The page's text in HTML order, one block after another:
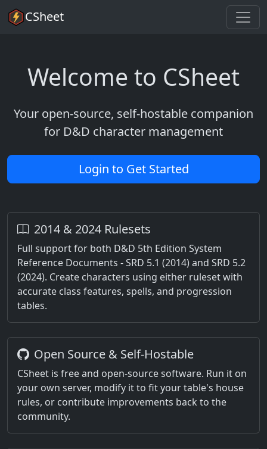
CSheet
Welcome to CSheet
Your open-source, self-hostable companion
for D&D character management
Login to Get Started
2014 & 2024 Rulesets
Full support for both D&D 5th Edition System
Reference Documents - SRD 5.1 (2014) and SRD 5.2
(2024). Create characters using either ruleset with
accurate class features, spells, and progression
tables.
Open Source & Self-Hostable
CSheet is free and open-source software. Run it on
your own server, modify it to fit your table's house
rules, or contribute improvements back to the
community.